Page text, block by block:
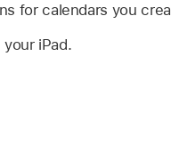
for calendars you
your iPad.